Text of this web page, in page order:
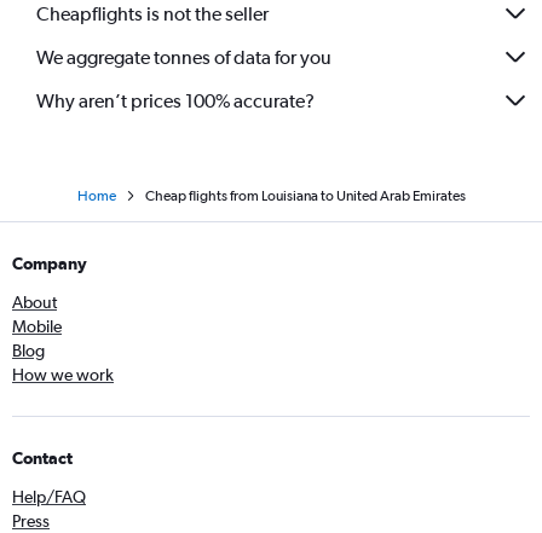
Cheapflights is not the seller
We aggregate tonnes of data for you
Why aren’t prices 100% accurate?
Home Cheap flights from Louisiana to United Arab Emirates
Company
About
Mobile
Blog
How we work
Contact
Help/FAQ
Press